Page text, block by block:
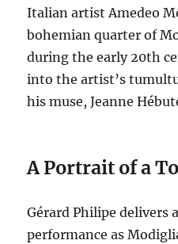
Italian artist Amedeo
bohemian quarter of
during the early 20th
into the artist’s
his muse, Jeanne
A Portrait of a
Gérard Philipe delivers
performance as